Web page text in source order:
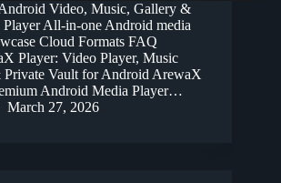
Video, Music, Gallery &
All-in-one Android media
Cloud Formats FAQ
Player: Video Player, Music
Private Vault for Android ArewaX
Android Media Player…
March 27, 2026